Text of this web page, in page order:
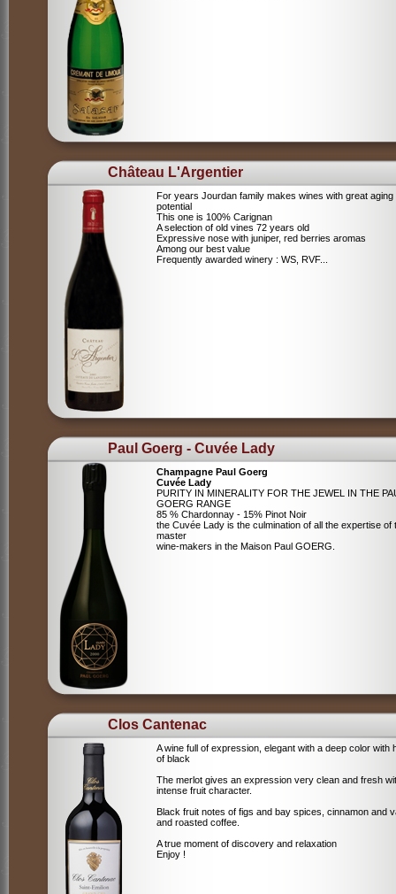
Château L'Argentier
For years Jourdan family makes wines with great aging
potential
This one is 100% Carignan
A selection of old vines 72 years old
Expressive nose with juniper, red berries aromas
Among our best value
Frequently awarded winery : WS, RVF...
Paul Goerg - Cuvée Lady
Champagne Paul Goerg
Cuvée Lady
PURITY IN MINERALITY FOR THE JEWEL IN THE
GOERG RANGE
85 % Chardonnay - 15% Pinot Noir
the Cuvée Lady is the culmination of all the expertise of
master
wine-makers in the Maison Paul GOERG.
Clos Cantenac
A wine full of expression, elegant with a deep color with
of black
The merlot gives an expression very clean and fresh
intense fruit character.
Black fruit notes of figs and bay spices, cinnamon and
and roasted coffee.
A true moment of discovery and relaxation
Enjoy !